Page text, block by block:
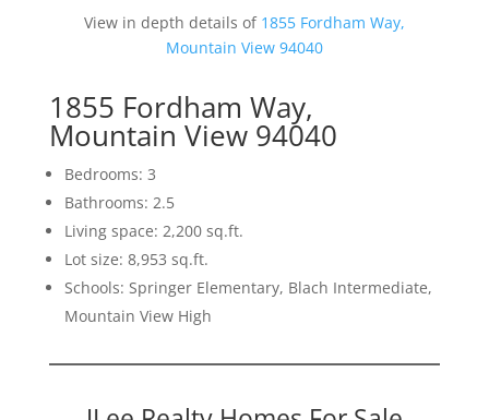
View in depth details of 1855 Fordham Way,
Mountain View 94040
1855 Fordham Way,
Mountain View 94040
Bedrooms: 3
Bathrooms: 2.5
Living space: 2,200 sq.ft.
Lot size: 8,953 sq.ft.
Schools: Springer Elementary, Blach Intermediate,
Mountain View High